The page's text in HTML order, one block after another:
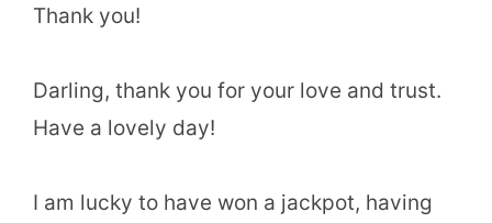
Thank you!
Darling, thank you for your love and trust.
Have a lovely day!
I am lucky to have won a jackpot, having